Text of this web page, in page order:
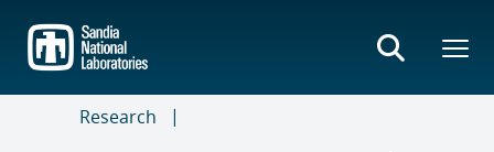
main
content
Research